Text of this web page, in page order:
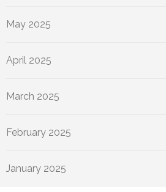
May 2025
April 2025
March 2025
February 2025
January 2025